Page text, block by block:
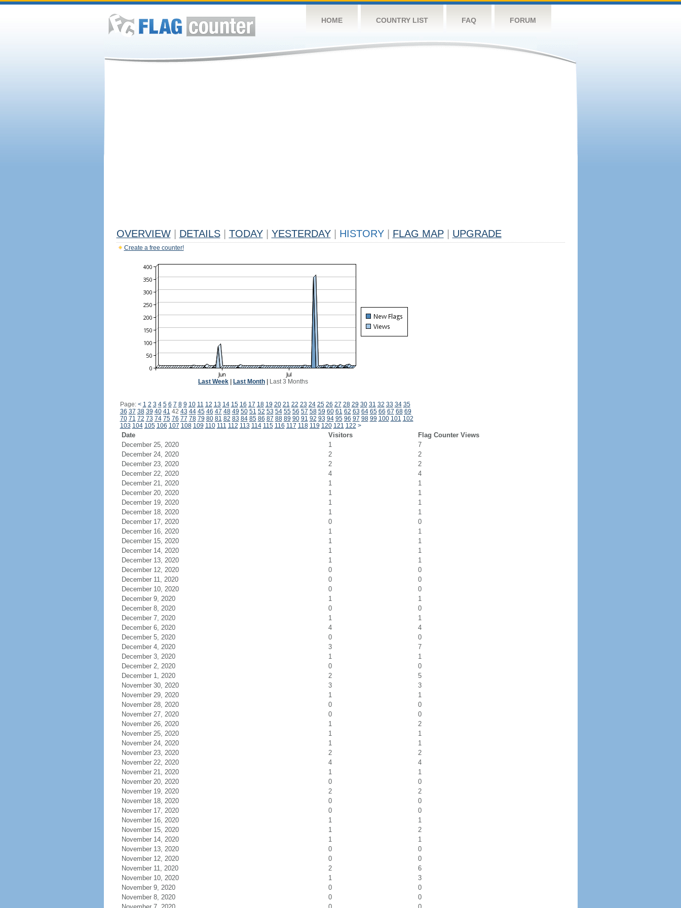
HOME COUNTRY LIST FAQ FORUM
OVERVIEW DETAILS TODAY YESTERDAY HISTORY FLAG MAP UPGRADE
Create a free counter!
Last Week Last Month Last 3 Months
Page: < 1 2 3 4 5 6 7 8 9 10 11 12 13 14 15 16 17 18 19 20 21 22 23 24 25 26 27 28 29 30 31 32 33 34 35
36 37 38 39 40 41 42 43 44 45 46 47 48 49 50 51 52 53 54 55 56 57 58 59 60 61 62 63 64 65 66 67 68 69
70 71 72 73 74 75 76 77 78 79 80 81 82 83 84 85 86 87 88 89 90 91 92 93 94 95 96 97 98 99 100 101 102
103 104 105 106 107 108 109 110 111 112 113 114 115 116 117 118 119 120 121 122 >
Date Visitors
Flag Counter Views
December 25, 2020
1
7
December 24, 2020
2
2
December 23, 2020
2
2
December 22, 2020
4
4
December 21, 2020
1
1
December 20, 2020
1
1
December 19, 2020
1
1
December 18, 2020
1
1
December 17, 2020
0
0
December 16, 2020
1
1
December 15, 2020
1
1
December 14, 2020
1
1
December 13, 2020
1
1
December 12, 2020
0
0
December 11, 2020
0
0
December 10, 2020
0
0
December 9, 2020
1
1
December 8, 2020
0
0
December 7, 2020
1
1
December 6, 2020
4
4
December 5, 2020
0
0
December 4, 2020
3
7
December 3, 2020
1
1
December 2, 2020
0
0
December 1, 2020
2
5
November 30, 2020
3
3
November 29, 2020
1
1
November 28, 2020
0
0
November 27, 2020
0
0
November 26, 2020
1
2
November 25, 2020
1
1
November 24, 2020
1
1
November 23, 2020
2
2
November 22, 2020
4
4
November 21, 2020
1
1
November 20, 2020
0
0
November 19, 2020
2
2
November 18, 2020
0
0
November 17, 2020
0
0
November 16, 2020
1
1
November 15, 2020
1
2
November 14, 2020
1
1
November 13, 2020
0
0
November 12, 2020
0
0
November 11, 2020
2
6
November 10, 2020
1
3
November 9, 2020
0
0
November 8, 2020
0
0